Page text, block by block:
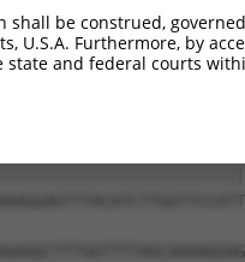
shall be construed,
U.S.A. Furthermore, by
and federal courts